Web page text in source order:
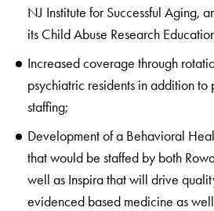
NJ Institute for Successful Aging,
its Child Abuse Research
Increased coverage through
psychiatric residents in addition to
staffing;
Development of a Behavioral
that would be staffed by both
well as Inspira that will drive
evidenced based medicine as